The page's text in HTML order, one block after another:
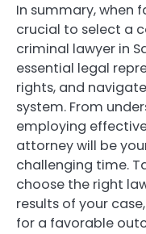
In summary, when
crucial to select a
criminal lawyer in
essential legal
rights, and
system. From
employing
attorney will be
challenging time.
choose the right
results of your
for a favorable